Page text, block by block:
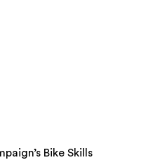
Bike Skills